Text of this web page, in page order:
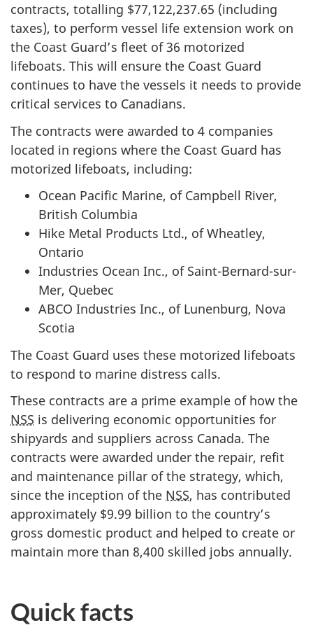
contracts, totalling $77,122,237.65 (including
taxes), to perform vessel life extension work on
the Coast Guard’s fleet of 36 motorized
lifeboats. This will ensure the Coast Guard
continues to have the vessels it needs to provide
critical services to Canadians.
The contracts were awarded to 4 companies
located in regions where the Coast Guard has
motorized lifeboats, including:
Ocean Pacific Marine, of Campbell River,
British Columbia
Hike Metal Products Ltd., of Wheatley,
Ontario
Industries Ocean Inc., of Saint-Bernard-sur-
Mer, Quebec
ABCO Industries Inc., of Lunenburg, Nova
Scotia
The Coast Guard uses these motorized lifeboats
to respond to marine distress calls.
These contracts are a prime example of how the
NSS is delivering economic opportunities for
shipyards and suppliers across Canada. The
contracts were awarded under the repair, refit
and maintenance pillar of the strategy, which,
since the inception of the NSS, has contributed
approximately $9.99 billion to the country’s
gross domestic product and helped to create or
maintain more than 8,400 skilled jobs annually.
Quick facts